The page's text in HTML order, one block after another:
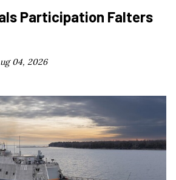
Participation Falters
04, 2026